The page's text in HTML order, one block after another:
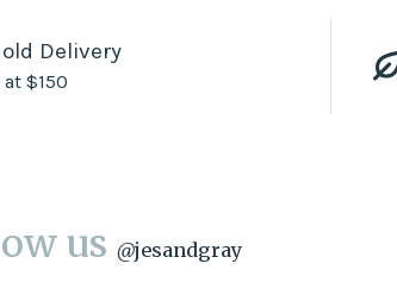
Delivery
$150
us @jesandgray